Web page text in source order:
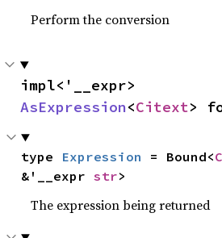
Perform the conversion
AsExpression<Citext>
type Expression = Bound<
&'__expr str>
The expression being returned